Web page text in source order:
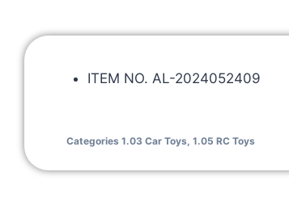
ITEM NO. AL-2024052409
Categories 1.03 Car Toys, 1.05 RC Toys